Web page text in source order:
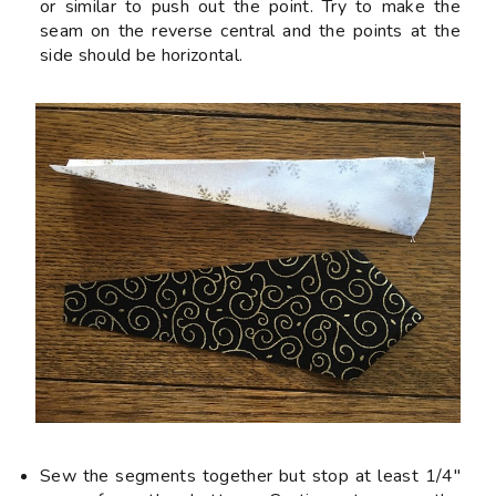
or similar to push out the point. Try to make the
seam on the reverse central and the points at the
side should be horizontal.
Sew the segments together but stop at least 1/4"